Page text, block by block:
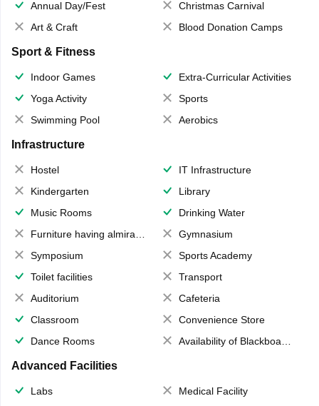
Annual Day/Fest
Christmas Carnival
Art & Craft
Blood Donation Camps
Sport & Fitness
Indoor Games
Extra-Curricular Activities
Yoga Activity
Sports
Swimming Pool
Aerobics
Infrastructure
Hostel
IT Infrastructure
Kindergarten
Library
Music Rooms
Drinking Water
Furniture having almirahs/ trunks/ boxes
Gymnasium
Symposium
Sports Academy
Toilet facilities
Transport
Auditorium
Cafeteria
Classroom
Convenience Store
Dance Rooms
Availability of Blackboards
Advanced Facilities
Labs Medical Facility